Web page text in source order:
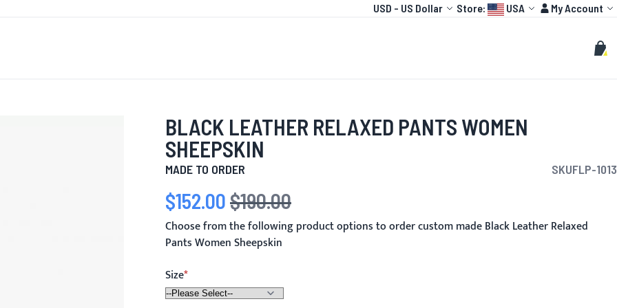
Currency
USD - US Dollar Language:
Store: USA Account
My Account
Search
My
BLACK LEATHER RELAXED PANTS WOMEN
SHEEPSKIN
MADE TO ORDER SKUFLP-1013
Special Price
$152.00 Regular Price
$190.00
Choose from the following product options to order custom made Black Leather Relaxed
Pants Women Sheepskin
Size